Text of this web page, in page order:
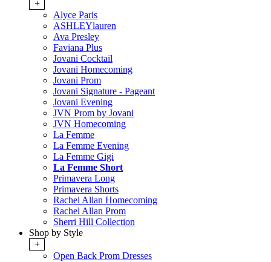
+
Alyce Paris
ASHLEYlauren
Ava Presley
Faviana Plus
Jovani Cocktail
Jovani Homecoming
Jovani Prom
Jovani Signature - Pageant
Jovani Evening
JVN Prom by Jovani
JVN Homecoming
La Femme
La Femme Evening
La Femme Gigi
La Femme Short
Primavera Long
Primavera Shorts
Rachel Allan Homecoming
Rachel Allan Prom
Sherri Hill Collection
Shop by Style
+
Open Back Prom Dresses